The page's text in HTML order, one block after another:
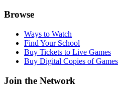
Browse
Ways to Watch
Find Your School
Buy Tickets to Live Games
Buy Digital Copies of Games
Join the Network